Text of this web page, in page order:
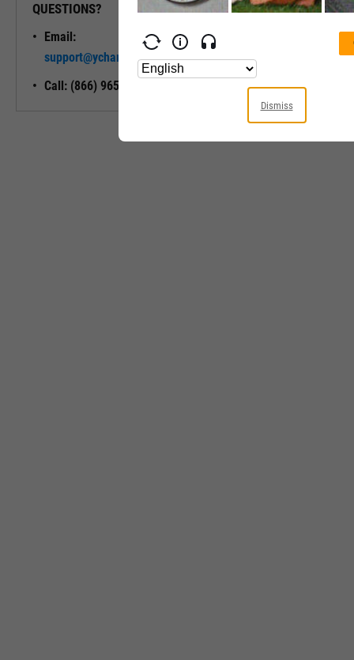
QUESTIONS?
Email:
support@ycharts.com
Call: (866) 965-7552
READY TO GET STARTED?
Access
Dismiss